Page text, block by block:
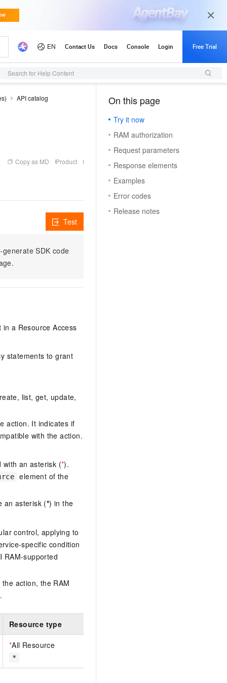
Search for Help Content
API catalog
Copy as MD Product
SDK code
Test
a Resource Access
statements to grant
list, get, update,
action. It indicates if
with the action.
with an asterisk (*).
element of the
an asterisk (*) in the
control, applying to
specific condition
RAM-supported
action, the RAM
Resource type
*All Resource
*
On this page
Try it now
RAM authorization
Request parameters
Response elements
Examples
Error codes
Release notes